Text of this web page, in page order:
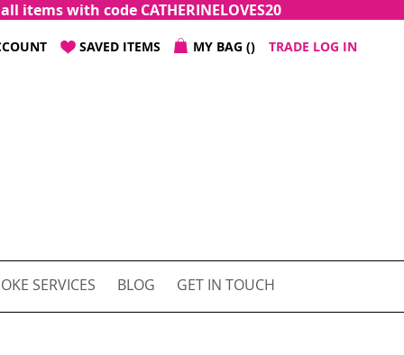
items with code CATHERINELOVES20
SAVED ITEMS MY BAG TRADE LOG IN
SERVICES BLOG GET IN TOUCH